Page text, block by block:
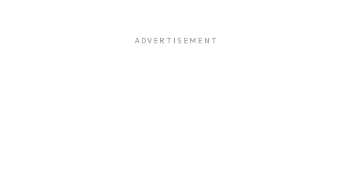
ADVERTISEMENT